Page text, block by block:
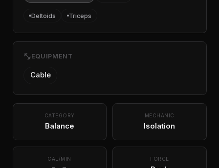
Deltoids Triceps
fitness_center EQUIPMENT
Cable
CATEGORY
Balance
MECHANIC
Isolation
CAL/MIN FORCE